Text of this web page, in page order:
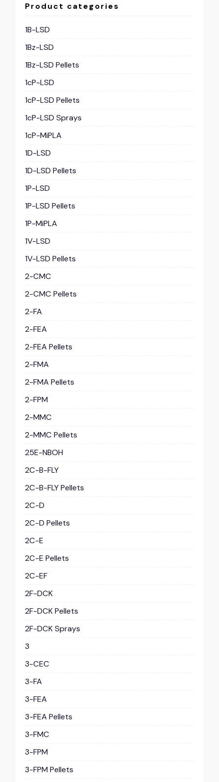
Product categories
1B-LSD
1Bz-LSD
1Bz-LSD Pellets
1cP-LSD
1cP-LSD Pellets
1cP-LSD Sprays
1cP-MiPLA
1D-LSD
1D-LSD Pellets
1P-LSD
1P-LSD Pellets
1P-MiPLA
1V-LSD
1V-LSD Pellets
2-CMC
2-CMC Pellets
2-FA
2-FEA
2-FEA Pellets
2-FMA
2-FMA Pellets
2-FPM
2-MMC
2-MMC Pellets
25E-NBOH
2C-B-FLY
2C-B-FLY Pellets
2C-D
2C-D Pellets
2C-E
2C-E Pellets
2C-EF
2F-DCK
2F-DCK Pellets
2F-DCK Sprays
3
3-CEC
3-FA
3-FEA
3-FEA Pellets
3-FMC
3-FPM
3-FPM Pellets